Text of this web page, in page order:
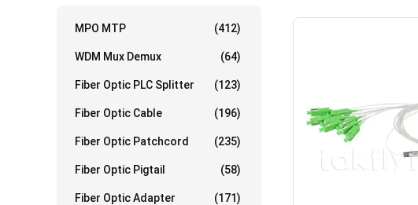
MPO MTP (412)
WDM Mux Demux (64)
Fiber Optic PLC Splitter (123)
Fiber Optic Cable (196)
Fiber Optic Patchcord (235)
Fiber Optic Pigtail (58)
Fiber Optic Adapter (171)